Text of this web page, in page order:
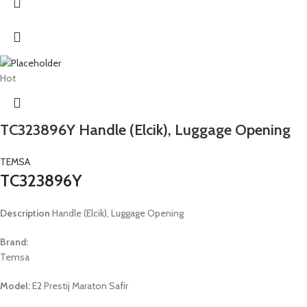
Hot
TC323896Y Handle (Elcik), Luggage Opening
TEMSA
TC323896Y
Description Handle (Elcik), Luggage Opening
Brand:
Temsa
Model:E2 Prestij Maraton Safir